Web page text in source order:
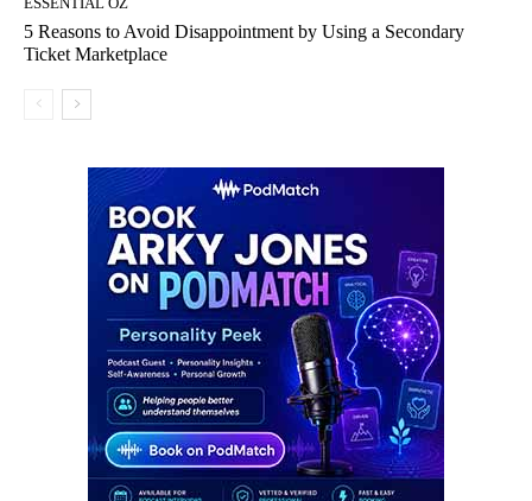
5 Reasons to Avoid Disappointment by Using a Secondary
Ticket Marketplace